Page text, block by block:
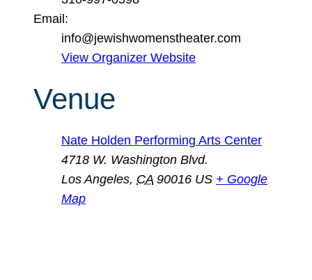
Email:
info@jewishwomenstheater.com
View Organizer Website
Venue
Nate Holden Performing Arts Center
4718 W. Washington Blvd.
Los Angeles, CA 90016 US + Google
Map